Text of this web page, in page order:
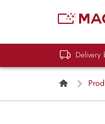
Delivery